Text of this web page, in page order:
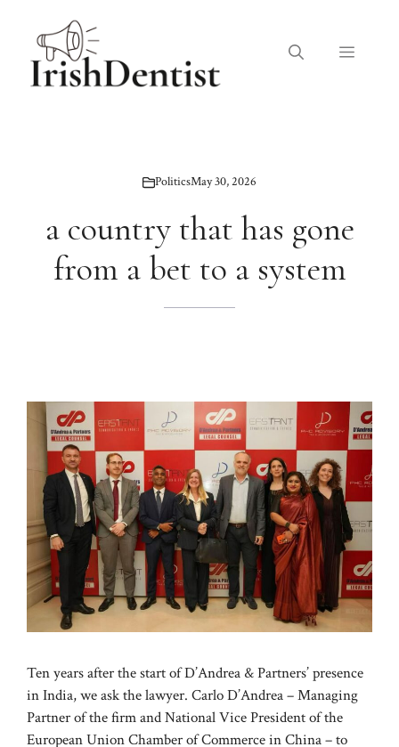
content
Menu
PoliticsMay 30, 2026
a country that has gone
from a bet to a system
Ten years after the start of D’Andrea & Partners’ presence
in India, we ask the lawyer. Carlo D’Andrea – Managing
Partner of the firm and National Vice President of the
European Union Chamber of Commerce in China – to